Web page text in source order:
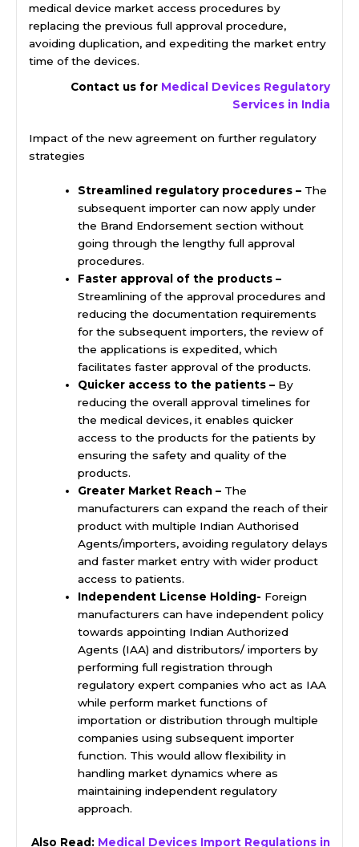
medical device market access procedures by
replacing the previous full approval procedure,
avoiding duplication, and expediting the market entry
time of the devices.
Contact us for Medical Devices Regulatory
Services in India
Impact of the new agreement on further regulatory
strategies
Streamlined regulatory procedures – The
subsequent importer can now apply under
the Brand Endorsement section without
going through the lengthy full approval
procedures.
Faster approval of the products –
Streamlining of the approval procedures and
reducing the documentation requirements
for the subsequent importers, the review of
the applications is expedited, which
facilitates faster approval of the products.
Quicker access to the patients – By
reducing the overall approval timelines for
the medical devices, it enables quicker
access to the products for the patients by
ensuring the safety and quality of the
products.
Greater Market Reach – The
manufacturers can expand the reach of their
product with multiple Indian Authorised
Agents/importers, avoiding regulatory delays
and faster market entry with wider product
access to patients.
Independent License Holding- Foreign
manufacturers can have independent policy
towards appointing Indian Authorized
Agents (IAA) and distributors/ importers by
performing full registration through
regulatory expert companies who act as IAA
while perform market functions of
importation or distribution through multiple
companies using subsequent importer
function. This would allow flexibility in
handling market dynamics where as
maintaining independent regulatory
approach.
Also Read: Medical Devices Import Regulations in